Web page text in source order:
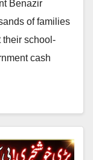
Benazir
of families
their school-
cash